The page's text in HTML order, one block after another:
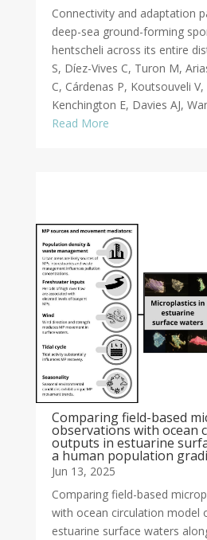
Connectivity and adaptation
deep-sea ground-forming
hentscheli across its entire
S, Díez-Vives C, Turon M,
C, Cárdenas P, Koutsouveli
Kenchington E, Davies AJ,
Read More
Comparing field-based
observations with ocean
outputs in estuarine
a human population
Jun 13, 2025
Comparing field-based
with ocean circulation model
estuarine surface waters